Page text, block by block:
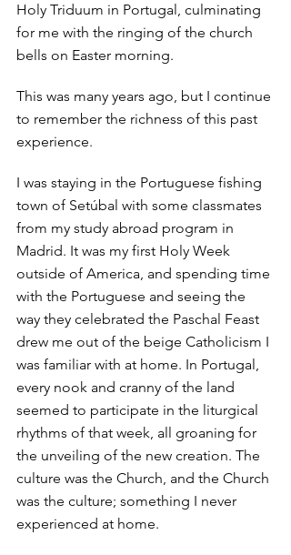
Holy Triduum in Portugal, culminating
for me with the ringing of the church
bells on Easter morning.
This was many years ago, but I continue
to remember the richness of this past
experience.
I was staying in the Portuguese fishing
town of Setúbal with some classmates
from my study abroad program in
Madrid. It was my first Holy Week
outside of America, and spending time
with the Portuguese and seeing the
way they celebrated the Paschal Feast
drew me out of the beige Catholicism I
was familiar with at home. In Portugal,
every nook and cranny of the land
seemed to participate in the liturgical
rhythms of that week, all groaning for
the unveiling of the new creation. The
culture was the Church, and the Church
was the culture; something I never
experienced at home.